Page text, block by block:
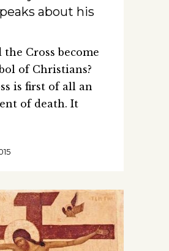
about his
Cross become
of Christians?
is first of all an
of death. It